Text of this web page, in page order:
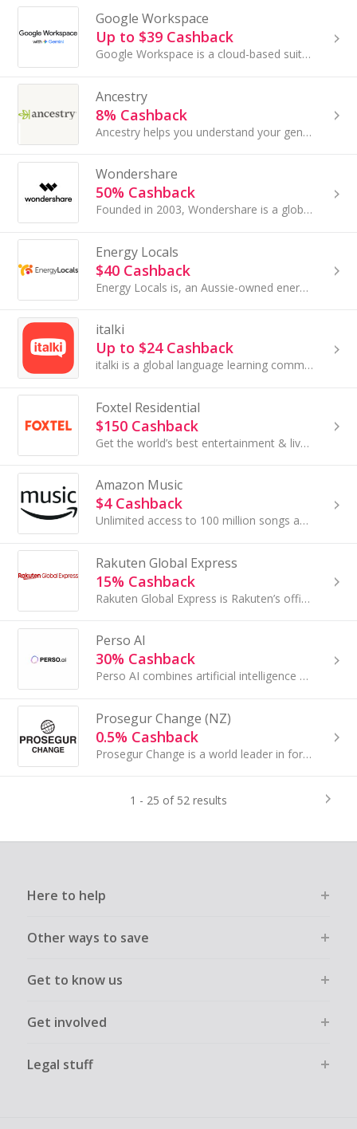
Google Workspace
Up to $39 Cashback
Google Workspace is a cloud-based suite of productivity and collaboration tools designed for teams of all sizes. It bundles custom professional...
Ancestry
8% Cashback
Ancestry helps you understand your genealogy. A family tree takes you back generations—the world's largest collection of online family history reco...
Wondershare
50% Cashback
Founded in 2003, Wondershare is a global software company focused on redefining digital experiences through innovation. With over 65 products used...
Energy Locals
$40 Cashback
Energy Locals is, an Aussie-owned energy provider that's committed to making power more affordable, sustainable, and fair.
italki
Up to $24 Cashback
italki is a global language learning community that connects students and teachers for 1-on-1 online language lessons...
Foxtel Residential
$150 Cashback
Get the world’s best entertainment & live sport today.
Amazon Music
$4 Cashback
Unlimited access to 100 million songs and millions of podcasts – including all the latest and greatest artists and albums, as well as thousands of ...
Rakuten Global Express
15% Cashback
Rakuten Global Express is Rakuten’s official forwarding service providing international shipping for goods purchased on Japanese e-commerce websites.
Perso AI
30% Cashback
Perso AI combines artificial intelligence with everyday tasks to deliver personalised assistance that adapts to individual user needs. The platform...
Prosegur Change (NZ)
0.5% Cashback
Prosegur Change is a world leader in foreign exchange services. Travellers can choose among 50+ foreign currencies that can be reserved online and...
1 - 25 of 52 results
Here to help
Other ways to save
Get to know us
Get involved
Legal stuff